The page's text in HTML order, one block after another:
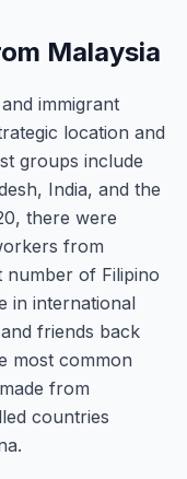
Malaysia
immigrant
location and
groups include
India, and the
there were
from
number of Filipino
in international
friends back
most common
from
countries